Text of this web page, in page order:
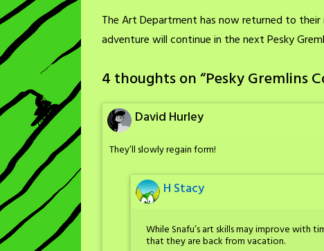
The Art Department has now returned to their
adventure will continue in the next Pesky
4 thoughts on “Pesky Gremlins
David Hurley
They’ll slowly regain form!
H Stacy
While Snafu’s art skills may improve
that they are back from vacation.